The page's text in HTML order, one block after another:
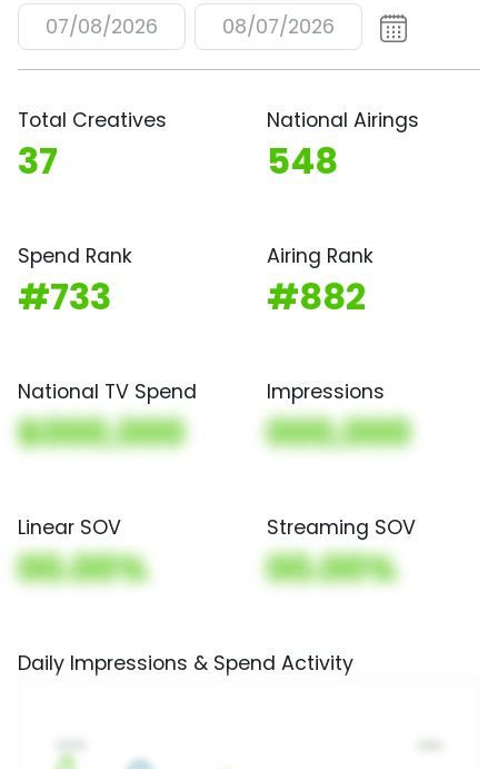
07/08/2026 08/07/2026
Total Creatives
37
National Airings
548
Spend Rank
#733
Airing Rank
#882
National TV Spend
$000,000
Impressions
000,000
Linear SOV
00.00%
Streaming SOV
00.00%
Daily Impressions & Spend Activity